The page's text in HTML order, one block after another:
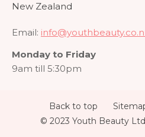
New Zealand
Email:
Monday to Friday
9am till 5:30pm
Back to top
© 2023 Youth Beauty